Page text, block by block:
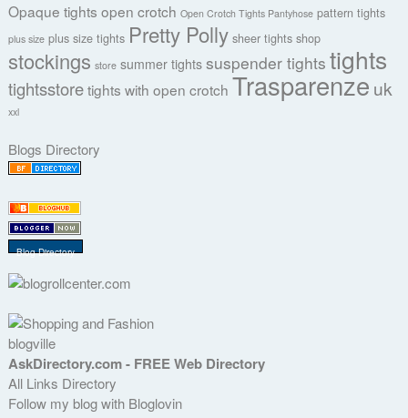
Opaque tights open crotch Open Crotch Tights Pantyhose pattern tights
plus size plus size tights Pretty Polly sheer tights shop
stockings store summer tights suspender tights tights
tightsstoretights with open crotch Trasparenze uk
xxl
Blogs Directory
Blog Directory
blogville
AskDirectory.com - FREE Web Directory
All Links Directory
Follow my blog with Bloglovin